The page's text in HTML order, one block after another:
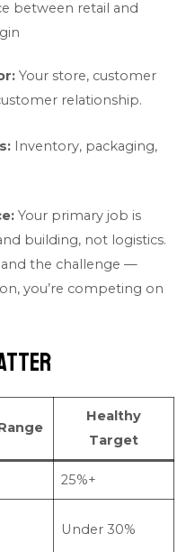
between retail and
Your store, customer
relationship.
Inventory, packaging,
Your primary job is
building, not logistics.
the challenge —
you’re competing on
Healthy
Target
25%+
Under 30%